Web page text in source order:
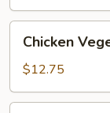
Vegetable
Chicken
$12.75